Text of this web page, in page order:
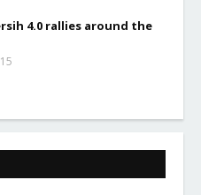
4.0 rallies around the